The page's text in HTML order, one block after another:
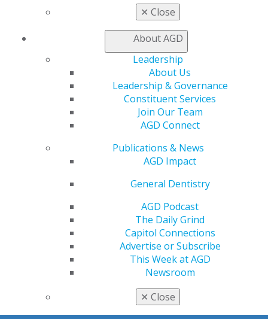
✕ Close
About AGD
Leadership
About Us
Leadership & Governance
Constituent Services
Join Our Team
AGD Connect
Publications & News
AGD Impact
General Dentistry
AGD Podcast
The Daily Grind
Capitol Connections
Advertise or Subscribe
This Week at AGD
Newsroom
✕ Close
Find a PACE Provider
My CE Hub
View My Awards Transcript
Awards & Recognition
Fellowship Exam Information
AGD Awards & Recognition
Promote My Achievement
E-Poster Winners
Advocacy Center
Capitol Connections
How to Advocate
Federal Resources